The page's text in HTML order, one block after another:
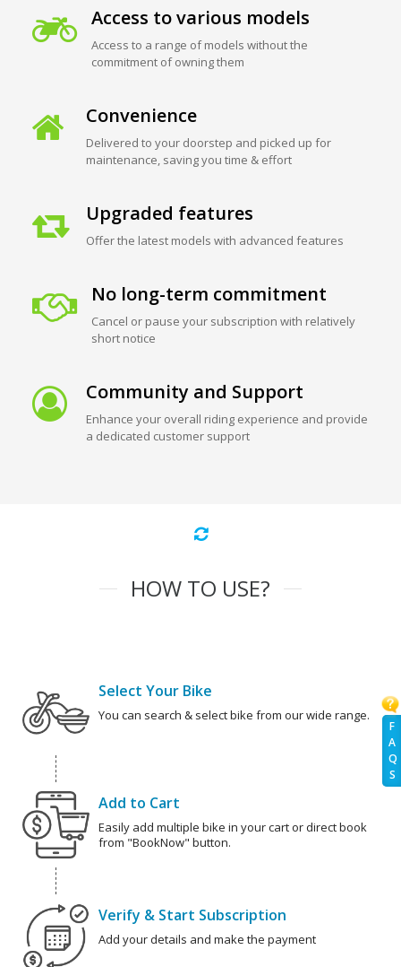
F
A
Q
S
Access to various models
Access to a range of models without the
commitment of owning them
Convenience
Delivered to your doorstep and picked up for
maintenance, saving you time & effort
Upgraded features
Offer the latest models with advanced features
No long-term commitment
Cancel or pause your subscription with relatively
short notice
Community and Support
Enhance your overall riding experience and provide
a dedicated customer support
HOW TO USE?
Select Your Bike
You can search & select bike from our wide range.
Add to Cart
Easily add multiple bike in your cart or direct book
from "BookNow" button.
Verify & Start Subscription
Add your details and make the payment